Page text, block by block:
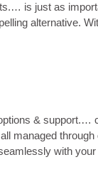
is just as
alternative.
&
managed
with